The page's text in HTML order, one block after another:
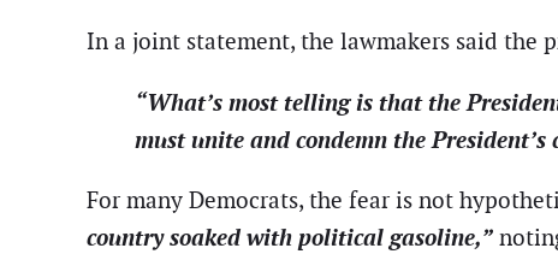
In a joint statement, the lawmakers said the
“What’s most telling is that the
must unite and condemn the
For many Democrats, the fear is not
country soaked with political gasoline,”